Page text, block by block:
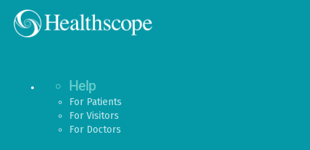
Help
For Patients
For Visitors
For Doctors